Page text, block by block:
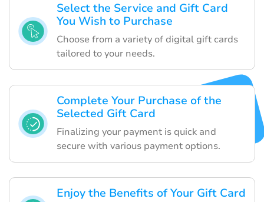
Select the Service and Gift Card
You Wish to Purchase
Choose from a variety of digital gift cards
tailored to your needs.
Complete Your Purchase of the
Selected Gift Card
Finalizing your payment is quick and
secure with various payment options.
Enjoy the Benefits of Your Gift Card